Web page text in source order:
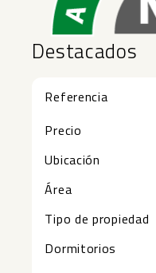
Destacados
Referencia
Precio
Ubicación
Área
Tipo de propiedad
Dormitorios